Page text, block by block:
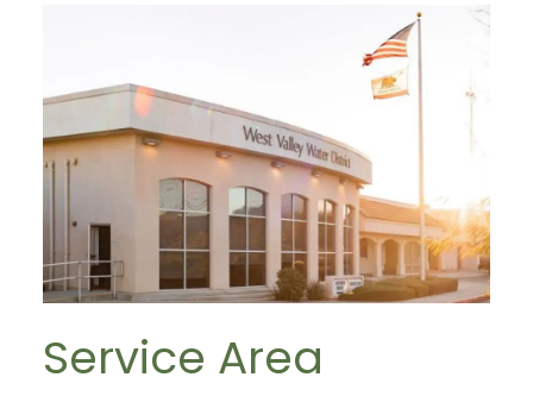
Service Area